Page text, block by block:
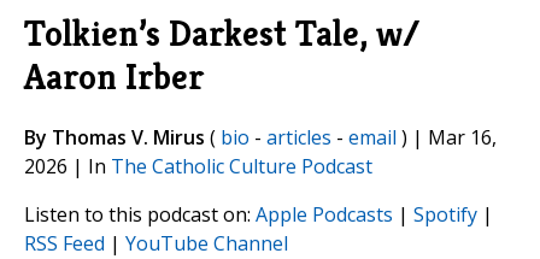
Tolkien’s Darkest Tale, w/
Aaron Irber
By Thomas V. Mirus ( bio - articles - email ) | Mar 16,
2026 | In The Catholic Culture Podcast
Listen to this podcast on: Apple Podcasts | Spotify |
RSS Feed | YouTube Channel